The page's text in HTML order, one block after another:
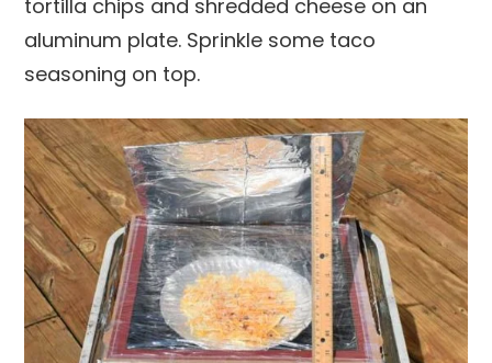
tortilla chips and shredded cheese on an
aluminum plate. Sprinkle some taco
seasoning on top.